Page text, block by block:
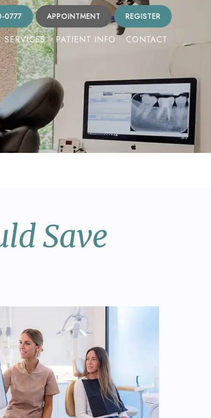
0777 APPOINTMENT REGISTER
PATIENT INFO CONTACT
Save